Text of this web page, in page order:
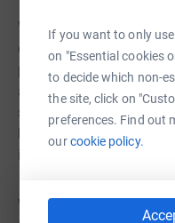
If you want to only
on "Essential cookies
to decide which non-
the site, click on
preferences. Find out
ourcookie policy.
We consider that a
our only realistic option.
plans, making the hut/
and appropriate to our
significantly upgrading
building and
individuals with
We would intend to